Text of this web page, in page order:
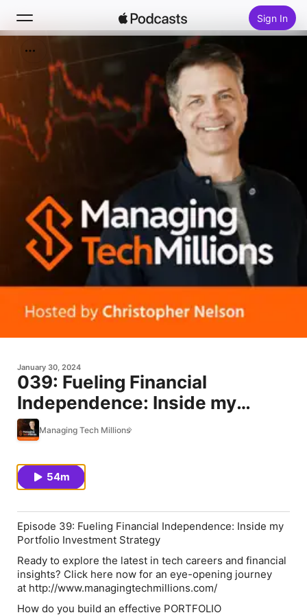
Sign In
Search
Home
New
Top Charts
January 30, 2024
039: Fueling Financial
Independence: Inside my
Portfolio Investment Strategy
Managing Tech Millions
54m
Episode 39: Fueling Financial Independence: Inside my
Portfolio Investment Strategy
Ready to explore the latest in tech careers and financial
insights? Click here now for an eye-opening journey
at http://www.managingtechmillions.com/
How do you build an effective PORTFOLIO